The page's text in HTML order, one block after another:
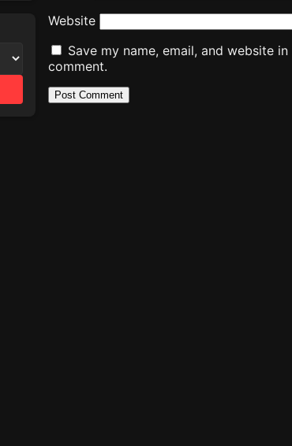
Website
Save my name, email, and website
comment.